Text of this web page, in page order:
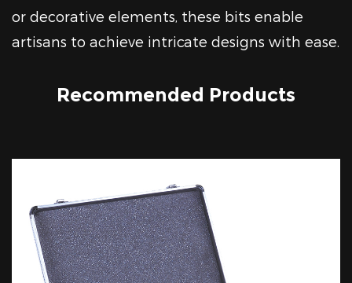
or decorative elements, these bits enable
artisans to achieve intricate designs with ease.
Recommended Products